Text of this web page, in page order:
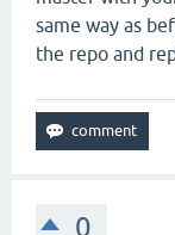
same way as
the repo and
0